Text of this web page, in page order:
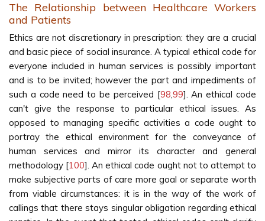
The Relationship between Healthcare Workers
and Patients
Ethics are not discretionary in prescription: they are a crucial
and basic piece of social insurance. A typical ethical code for
everyone included in human services is possibly important
and is to be invited; however the part and impediments of
such a code need to be perceived [98,99]. An ethical code
can't give the response to particular ethical issues. As
opposed to managing specific activities a code ought to
portray the ethical environment for the conveyance of
human services and mirror its character and general
methodology [100]. An ethical code ought not to attempt to
make subjective parts of care more goal or separate worth
from viable circumstances: it is in the way of the work of
callings that there stays singular obligation regarding ethical